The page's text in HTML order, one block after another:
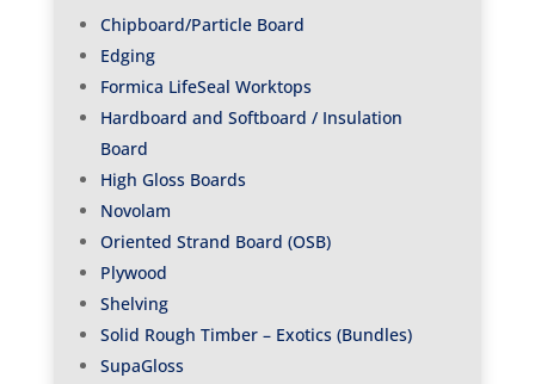
Chipboard/Particle Board
Edging
Formica LifeSeal Worktops
Hardboard and Softboard / Insulation
Board
High Gloss Boards
Novolam
Oriented Strand Board (OSB)
Plywood
Shelving
Solid Rough Timber – Exotics (Bundles)
SupaGloss